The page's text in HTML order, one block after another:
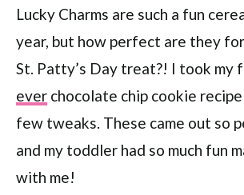
Lucky Charms are such a fun
year, but how perfect are they
St. Patty’s Day treat?! I took my
ever chocolate chip cookie recipe
few tweaks. These came out so
and my toddler had so much fun
with me!